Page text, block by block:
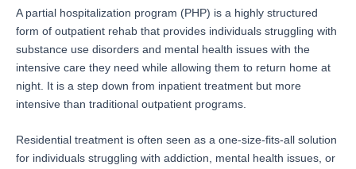
A partial hospitalization program (PHP) is a highly structured
form of outpatient rehab that provides individuals struggling with
substance use disorders and mental health issues with the
intensive care they need while allowing them to return home at
night. It is a step down from inpatient treatment but more
intensive than traditional outpatient programs.
Residential treatment is often seen as a one-size-fits-all solution
for individuals struggling with addiction, mental health issues, or